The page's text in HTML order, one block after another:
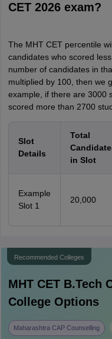
CET 2026 exam?
The MHT CET percentile
candidates who scored
number of candidates in
multiplied by 100, then we
example, if there are 3000
scored more than 2700
Slot
Details
Total
in Slot
Example
Slot 1
20,000
Recommended Colleges
MHT CET B.Tech
College Options
Maharashtra CAP Counselling